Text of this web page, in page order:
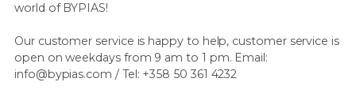
world of BYPIAS!
Our customer service is happy to help, customer service is
open on weekdays from 9 am to 1 pm. Email:
info@bypias.com / Tel: +358 50 361 4232